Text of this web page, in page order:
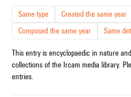
Same type
Created the same year
Composed the same year
Same
This entry is encyclopaedic in nature
collections of the Ircam media library.
entries.